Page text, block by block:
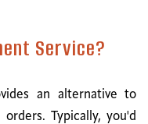
Service?
an alternative to
Typically, you'd